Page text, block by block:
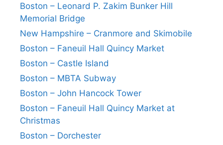
Boston – Leonard P. Zakim Bunker Hill
Memorial Bridge
New Hampshire – Cranmore and Skimobile
Boston – Faneuil Hall Quincy Market
Boston – Castle Island
Boston – MBTA Subway
Boston – John Hancock Tower
Boston – Faneuil Hall Quincy Market at
Christmas
Boston – Dorchester